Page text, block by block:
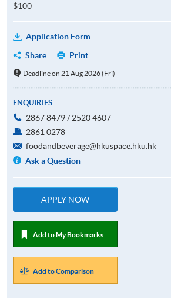
$100
Application Form
Share
Print
Deadline on 21 Aug 2026 (Fri)
ENQUIRIES
2867 8479 / 2520 4607
2861 0278
foodandbeverage@hkuspace.hku.hk
Ask a Question
APPLY NOW
Add to My Bookmarks
Add to Comparison